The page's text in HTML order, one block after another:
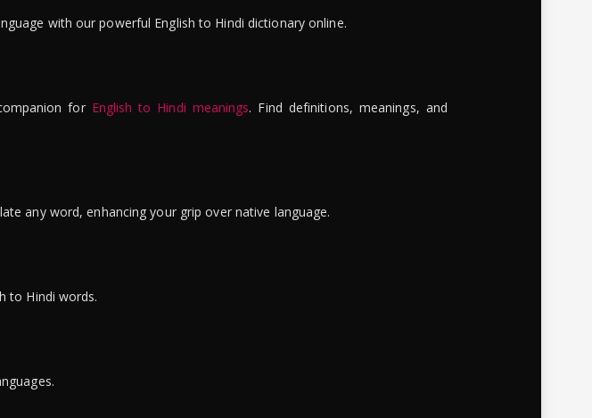
with our powerful English to Hindi dictionary online.
for English to Hindi meanings. Find definitions, meanings, and
any word, enhancing your grip over native language.
to Hindi words.